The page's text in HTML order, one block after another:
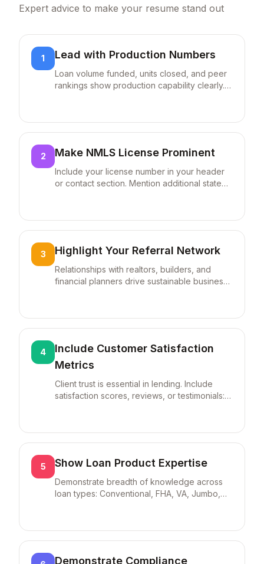
Check Your ATS Score
Upload your resume and get instant feedback on
ATS compatibility
Check ATS Score
skills sections. Submit as PDF unless
and ensure proper parsing.
Try Tailor Feature
Expert advice to make your resume stand out
1 Lead with Production Numbers
Loan volume funded, units closed, and peer
rankings show production capability clearly.
statements about loan processing
experience.
2 Make NMLS License Prominent
Include your license number in your header
or contact section. Mention additional state
required and often the first thing employers
verify.
3 Highlight Your Referral Network
Relationships with realtors, builders, and
financial planners drive sustainable business.
loan pipeline."
4
Include Customer Satisfaction
Metrics
Client trust is essential in lending. Include
satisfaction scores, reviews, or testimonials:
60% repeat/referral business."
5 Show Loan Product Expertise
Demonstrate breadth of knowledge across
loan types: Conventional, FHA, VA, Jumbo,
loans) add value.
Demonstrate Compliance